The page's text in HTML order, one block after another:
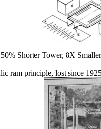
Shorter Tower, 8X
ram principle, lost since